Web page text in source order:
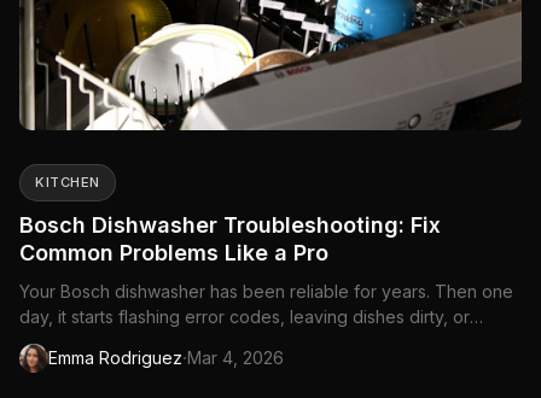
KITCHEN
Bosch Dishwasher Troubleshooting: Fix
Common Problems Like a Pro
Your Bosch dishwasher has been reliable for years. Then one
day, it starts flashing error codes, leaving dishes dirty, or
making sounds that definitely...
Emma Rodriguez·Mar 4, 2026